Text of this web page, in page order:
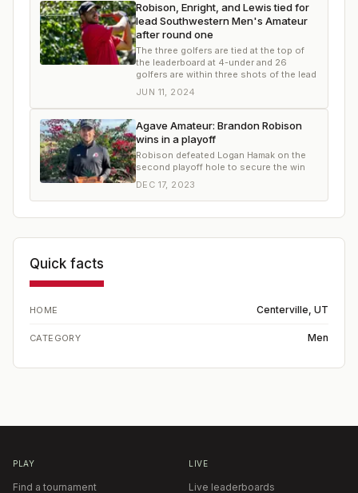
Robison, Enright, and Lewis tied for
lead Southwestern Men's Amateur
after round one
The three golfers are tied at the top of
the leaderboard at 4-under and 26
golfers are within three shots of the lead
JUN 11, 2024
Agave Amateur: Brandon Robison
wins in a playoff
Robison defeated Logan Hamak on the
second playoff hole to secure the win
DEC 17, 2023
Quick facts
HOME Centerville, UT
CATEGORY Men
PLAY
Find a tournament
LIVE
Live leaderboards